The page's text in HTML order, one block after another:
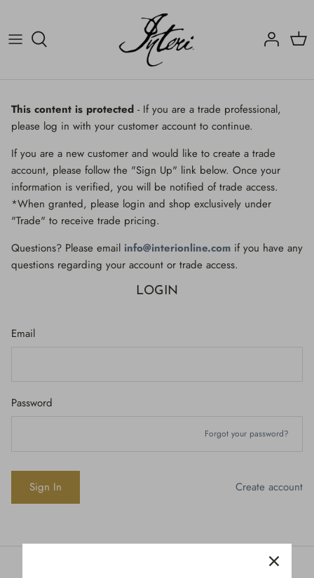
content
Lighting
Fossils, Agate Coral & Shells
Minerals
Mirrors
Wall Decor
Fossils, Agate Coral & Shells
Lighting
Minerals
Mirrors
Wall Decor
This content is protected - If you are a trade professional,
please log in with your customer account to continue.
If you are a new customer and would like to create a trade
account, please follow the "Sign Up" link below. Once your
information is verified, you will be notified of trade access.
*When granted, please login and shop exclusively under
"Trade" to receive trade pricing.
Questions? Please email info@interionline.com if you have any
questions regarding your account or trade access.
LOGIN
Email
Password
Forgot your password?
Create account